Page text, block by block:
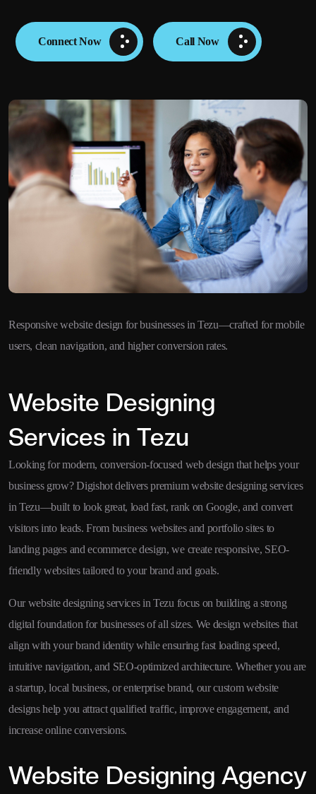
Connect Now Call Now
Responsive website design for businesses in Tezu—crafted for mobile
users, clean navigation, and higher conversion rates.
Website Designing
Services in Tezu
Looking for modern, conversion-focused web design that helps your
business grow? Digishot delivers premium website designing services
in Tezu—built to look great, load fast, rank on Google, and convert
visitors into leads. From business websites and portfolio sites to
landing pages and ecommerce design, we create responsive, SEO-
friendly websites tailored to your brand and goals.
Our website designing services in Tezu focus on building a strong
digital foundation for businesses of all sizes. We design websites that
align with your brand identity while ensuring fast loading speed,
intuitive navigation, and SEO-optimized architecture. Whether you are
a startup, local business, or enterprise brand, our custom website
designs help you attract qualified traffic, improve engagement, and
increase online conversions.
Website Designing Agency